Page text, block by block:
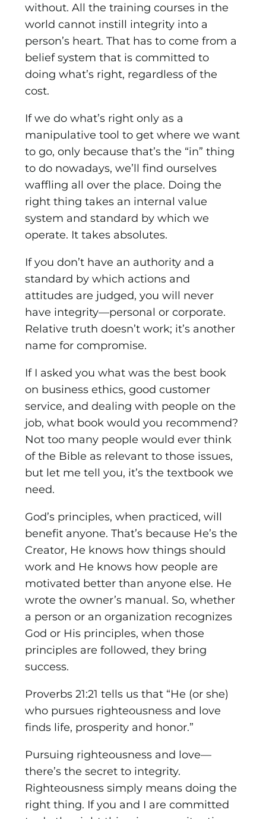
without. All the training courses in the
world cannot instill integrity into a
person’s heart. That has to come from a
belief system that is committed to
doing what’s right, regardless of the
cost.
If we do what’s right only as a
manipulative tool to get where we want
to go, only because that’s the “in” thing
to do nowadays, we’ll find ourselves
waffling all over the place. Doing the
right thing takes an internal value
system and standard by which we
operate. It takes absolutes.
If you don’t have an authority and a
standard by which actions and
attitudes are judged, you will never
have integrity—personal or corporate.
Relative truth doesn’t work; it’s another
name for compromise.
If I asked you what was the best book
on business ethics, good customer
service, and dealing with people on the
job, what book would you recommend?
Not too many people would ever think
of the Bible as relevant to those issues,
but let me tell you, it’s the textbook we
need.
God’s principles, when practiced, will
benefit anyone. That’s because He’s the
Creator, He knows how things should
work and He knows how people are
motivated better than anyone else. He
wrote the owner’s manual. So, whether
a person or an organization recognizes
God or His principles, when those
principles are followed, they bring
success.
Proverbs 21:21 tells us that “He (or she)
who pursues righteousness and love
finds life, prosperity and honor.”
Pursuing righteousness and love—
there’s the secret to integrity.
Righteousness simply means doing the
right thing. If you and I are committed